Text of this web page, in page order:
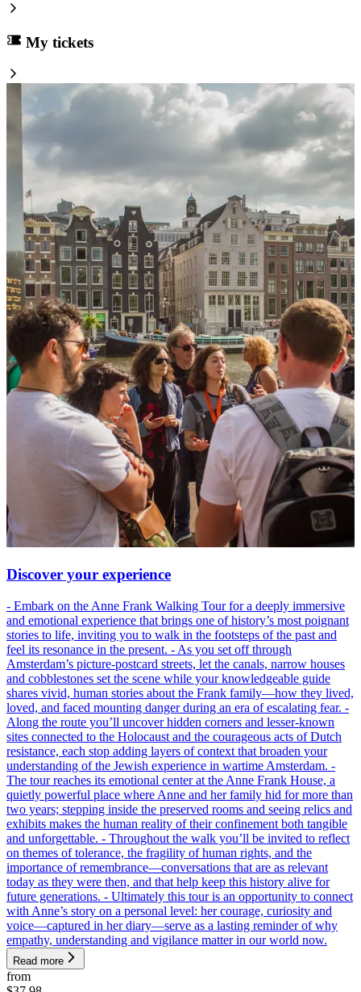
My tickets
Discover your experience
- Embark on the Anne Frank Walking Tour for a deeply immersive
and emotional experience that brings one of history’s most poignant
stories to life, inviting you to walk in the footsteps of the past and
feel its resonance in the present. - As you set off through
Amsterdam’s picture-postcard streets, let the canals, narrow houses
and cobblestones set the scene while your knowledgeable guide
shares vivid, human stories about the Frank family—how they lived,
loved, and faced mounting danger during an era of escalating fear. -
Along the route you’ll uncover hidden corners and lesser-known
sites connected to the Holocaust and the courageous acts of Dutch
resistance, each stop adding layers of context that broaden your
understanding of the Jewish experience in wartime Amsterdam. -
The tour reaches its emotional center at the Anne Frank House, a
quietly powerful place where Anne and her family hid for more than
two years; stepping inside the preserved rooms and seeing relics and
exhibits makes the human reality of their confinement both tangible
and unforgettable. - Throughout the walk you’ll be invited to reflect
on themes of tolerance, the fragility of human rights, and the
importance of remembrance—conversations that are as relevant
today as they were then, and that help keep this history alive for
future generations. - Ultimately this tour is an opportunity to connect
with Anne’s story on a personal level: her courage, curiosity and
voice—captured in her diary—serve as a lasting reminder of why
empathy, understanding and vigilance matter in our world now.
Read more
from